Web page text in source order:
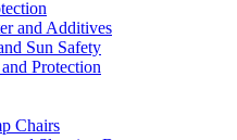
and Additives
Sun Safety
Protection
Chairs